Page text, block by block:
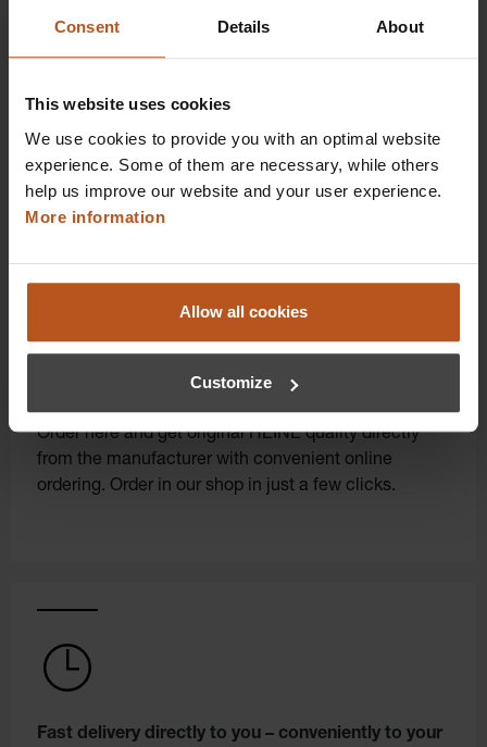
Consent Details About
This website uses cookies
We use cookies to provide you with an optimal website
experience. Some of them are necessary, while others
help us improve our website and your user experience.
More information
Allow all cookies
Customize
benefits that take your shopping and service
you first-class additional benefits and premium
Order here and get original HEINE quality directly
from the manufacturer with convenient online
ordering. Order in our shop in just a few clicks.
Fast delivery directly to you – conveniently to your